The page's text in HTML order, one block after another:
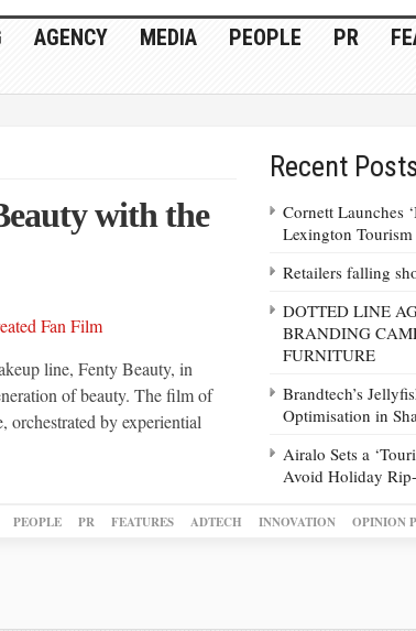
AGENCY MEDIA PEOPLE PR
with the
line, Fenty Beauty, in
of beauty. The film of
orchestrated by experiential
Recent
Cornett Launches
Lexington Tourism
Retailers falling
DOTTED LINE
BRANDING
FURNITURE
Brandtech’s
Optimisation in
Airalo Sets a
Avoid Holiday
PEOPLE PR FEATURES ADTECH INNOVATION OPINION